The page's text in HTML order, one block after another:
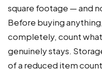
square footage — and
Before buying
completely, count
genuinely stays.
of a reduced item